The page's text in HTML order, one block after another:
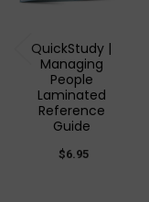
QuickStudy |
Managing
People
Laminated
Reference
Guide
$6.95